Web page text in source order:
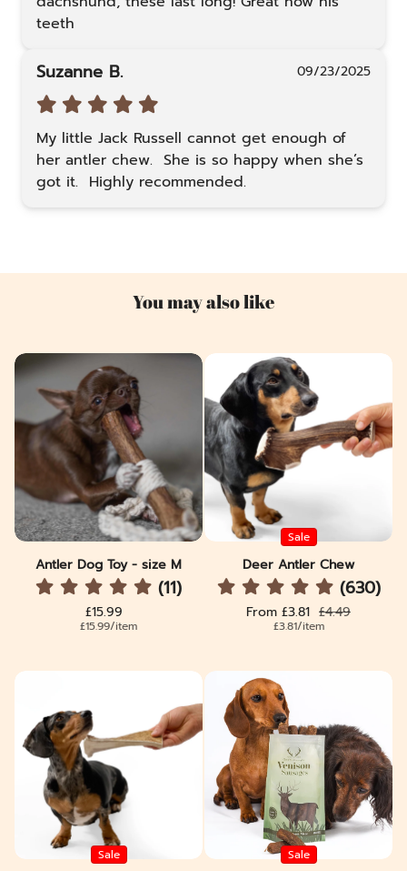
teeth
Suzanne B. 09/23/2025
My little Jack Russell cannot get enough of
her antler chew.  She is so happy when she’s
got it.  Highly recommended.
You may also like
Antler Dog Toy - size M
(11)
Regular price
£15.99
Unit price
£15.99/
per item
Sale
Deer Antler Chew
(630)
Sale price
From £3.81Regular price
£4.49
Unit price
£3.81/
per item
Sale Sale